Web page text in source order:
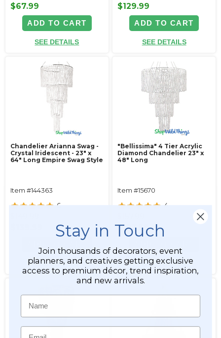
$67.99
ADD TO CART
SEE DETAILS
$129.99
ADD TO CART
SEE DETAILS
Chandelier Arianna Swag -
Crystal Iridescent - 23" x
64" Long Empire Swag Style
Item #144363
6
SEE DETAILS
"Bellissima" 4 Tier Acrylic
Diamond Chandelier 23" x
48" Long
Item #15670
4
$127.99
SEE DETAILS
Stay in Touch
Join thousands of decorators, event
planners, and creatives getting exclusive
access to premium décor, trend inspiration,
and new arrivals.
Name
Email